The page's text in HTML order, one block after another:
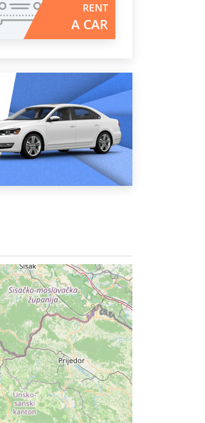
RENT
A CAR